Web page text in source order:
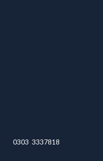
0303 3337818